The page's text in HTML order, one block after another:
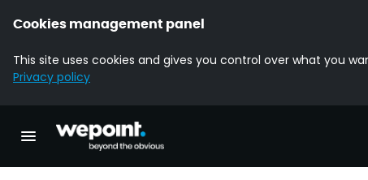
Cookies management panel
This site uses cookies and gives you control over what you
Privacy policy
Toggle main navigation